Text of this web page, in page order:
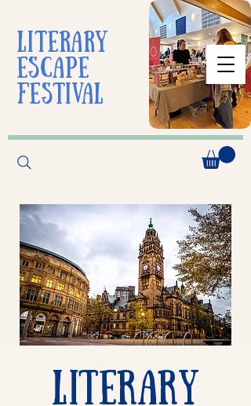
liTerarY
escape
festival
Literary